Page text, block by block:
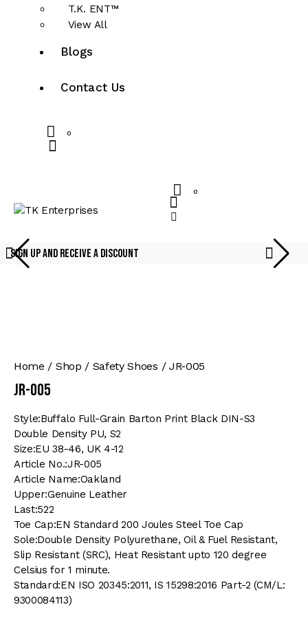
T.K. ENT™
View All
Blogs
Contact Us
0
0
Sign Up And Receive A Discount
Home Shop Safety Shoes JR-005
JR-005
Style:Buffalo Full-Grain Barton Print Black DIN-S3
Double Density PU, S2
Size:EU 38-46, UK 4-12
Article No.:JR-005
Article Name:Oakland
Upper:Genuine Leather
Last:522
Toe Cap:EN Standard 200 Joules Steel Toe Cap
Sole:Double Density Polyurethane, Oil & Fuel Resistant,
Slip Resistant (SRC), Heat Resistant upto 120 degree
Celsius for 1 minute.
Standard:EN ISO 20345:2011, IS 15298:2016 Part-2 (CM/L:
9300084113)